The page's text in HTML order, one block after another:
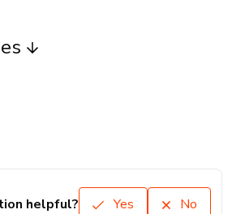
helpful? Yes No